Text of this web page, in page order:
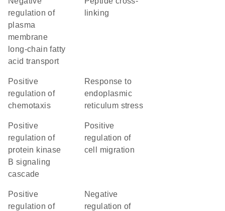
regulation of
plasma
membrane
long-chain fatty
acid transport
linking
positive
regulation of
chemotaxis
response to
endoplasmic
reticulum stress
positive
regulation of
protein kinase
B signaling
cascade
positive
regulation of
cell migration
positive
regulation of
negative
regulation of